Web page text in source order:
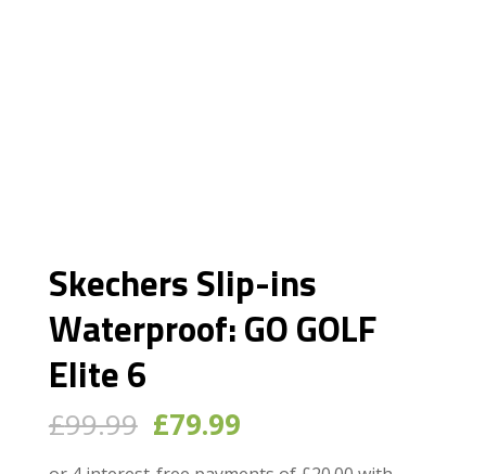
Skechers Slip-ins
Waterproof: GO GOLF
Elite 6
£99.99 Original
price
£79.99Current